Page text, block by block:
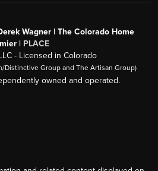
Wagner | The Colorado Home
| PLACE
- Licensed in Colorado
Distinctive Group and The Artisan Group)
owned and operated.